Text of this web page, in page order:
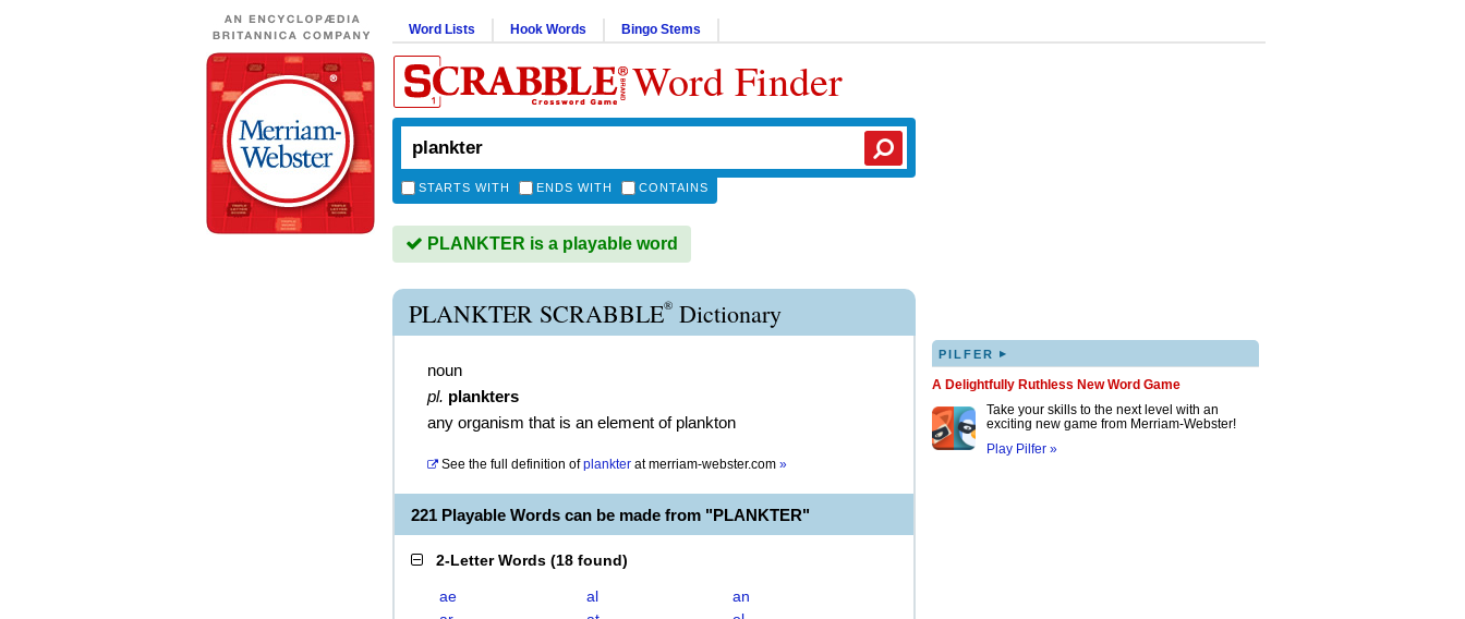
Word Lists Hook Words Bingo Stems
Word Finder
STARTS WITH ENDS WITH CONTAINS
PLANKTER is a playable word
PLANKTER SCRABBLE® Dictionary
noun
pl. plankters
any organism that is an element of plankton
See the full definition of plankter atmerriam-webster.com »
221 Playable Words can be made from "PLANKTER"
2-Letter Words (18 found)
ae al
an
PILFER ▸
A Delightfully Ruthless New Word Game
Take your skills to the next level with an
exciting new game from Merriam-Webster!
Play Pilfer »